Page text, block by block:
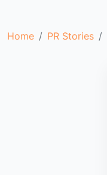
Home PR Stories